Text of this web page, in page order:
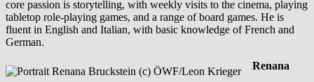
core passion is storytelling, with weekly visits to the cinema, playing
tabletop role-playing games, and a range of board games. He is
fluent in English and Italian, with basic knowledge of French and
German.
Renana